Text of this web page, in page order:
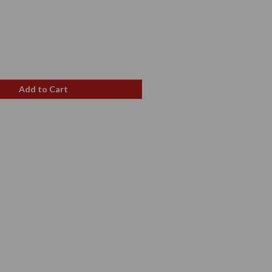
Add to Cart